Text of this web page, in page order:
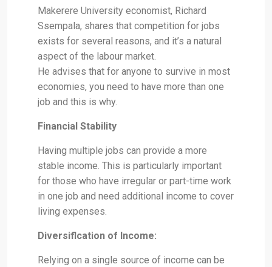
Makerere University economist, Richard
Ssempala, shares that competition for jobs
exists for several reasons, and it’s a natural
aspect of the labour market.
He advises that for anyone to survive in most
economies, you need to have more than one
job and this is why.
Financial Stability
Having multiple jobs can provide a more
stable income. This is particularly important
for those who have irregular or part-time work
in one job and need additional income to cover
living expenses.
Diversiflcation of Income:
Relying on a single source of income can be